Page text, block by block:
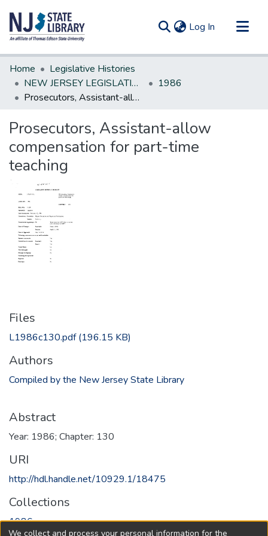
Log In (current)
Communities & Collections
All of DSpace
Statistics
Home
Legislative Histories
NEW JERSEY LEGISLATIVE HISTORIES
1986
Prosecutors, Assistant-allow compensation for part-time teaching
Prosecutors, Assistant-allow
compensation for part-time
teaching
Files
L1986c130.pdf(196.15 KB)
Authors
Compiled by the New Jersey State Library
Abstract
Year: 1986; Chapter: 130
URI
http://hdl.handle.net/10929.1/18475
Collections
1986
We collect and process your personal information for the